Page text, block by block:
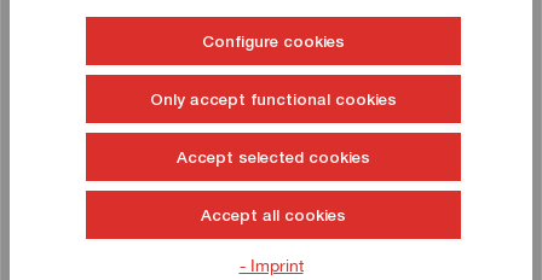
Buy now!
Configure cookies
Only accept functional cookies
Accept selected cookies
Accept all cookies
- Imprint